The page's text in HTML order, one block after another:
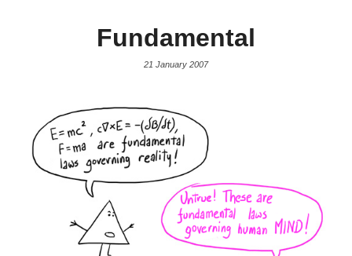
Fundamental
21 January 2007